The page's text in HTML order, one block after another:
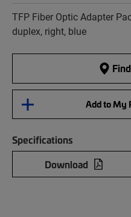
TFP Fiber Optic Adapter
duplex, right, blue
Add to My
Specifications
Download